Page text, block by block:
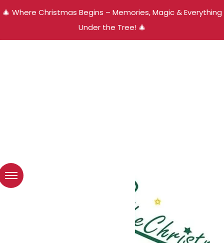
🎄 Where Christmas Begins – Memories, Magic & Everything
Under the Tree! 🎄